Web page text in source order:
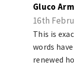
Gluco
16th
This is
words
renewed